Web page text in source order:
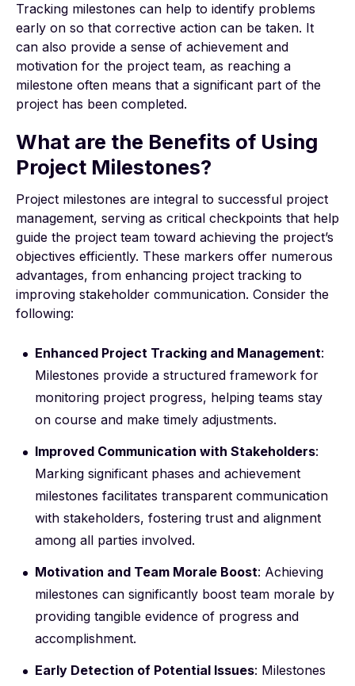
Tracking milestones can help to identify problems
early on so that corrective action can be taken. It
can also provide a sense of achievement and
motivation for the project team, as reaching a
milestone often means that a significant part of the
project has been completed.
What are the Benefits of Using
Project Milestones?
Project milestones are integral to successful project
management, serving as critical checkpoints that help
guide the project team toward achieving the project’s
objectives efficiently. These markers offer numerous
advantages, from enhancing project tracking to
improving stakeholder communication. Consider the
following:
Enhanced Project Tracking and Management:
Milestones provide a structured framework for
monitoring project progress, helping teams stay
on course and make timely adjustments.
Improved Communication with Stakeholders:
Marking significant phases and achievement
milestones facilitates transparent communication
with stakeholders, fostering trust and alignment
among all parties involved.
Motivation and Team Morale Boost: Achieving
milestones can significantly boost team morale by
providing tangible evidence of progress and
accomplishment.
Early Detection of Potential Issues: Milestones